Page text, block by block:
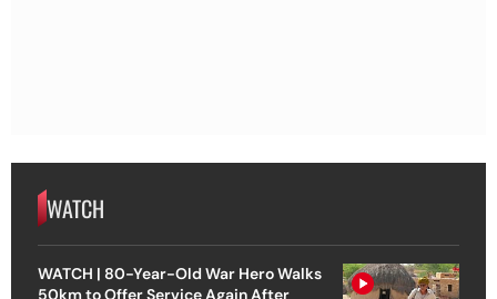
WATCH
WATCH | 80-Year-Old War Hero Walks
50km to Offer Service Again After